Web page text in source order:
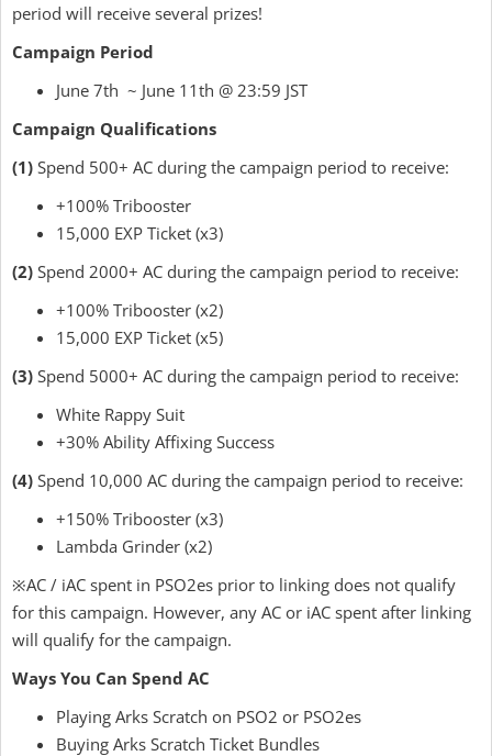
period will receive several prizes!
Campaign Period
June 7th ~ June 11th @ 23:59 JST
Campaign Qualifications
(1) Spend 500+ AC during the campaign period to receive:
+100% Tribooster
15,000 EXP Ticket (x3)
(2) Spend 2000+ AC during the campaign period to receive:
+100% Tribooster (x2)
15,000 EXP Ticket (x5)
(3) Spend 5000+ AC during the campaign period to receive:
White Rappy Suit
+30% Ability Affixing Success
(4) Spend 10,000 AC during the campaign period to receive:
+150% Tribooster (x3)
Lambda Grinder (x2)
※AC / iAC spent in PSO2es prior to linking does not qualify
for this campaign. However, any AC or iAC spent after linking
will qualify for the campaign.
Ways You Can Spend AC
Playing Arks Scratch on PSO2 or PSO2es
Buying Arks Scratch Ticket Bundles